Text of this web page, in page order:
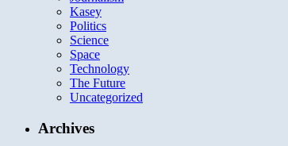
Kasey
Politics
Science
Space
Technology
The Future
Uncategorized
Archives